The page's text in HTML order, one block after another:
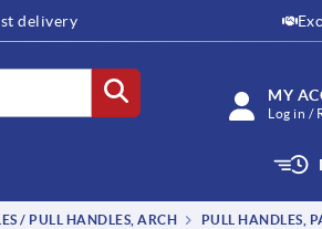
delivery
MY
Log in /
/ PULL HANDLES, ARCH
PULL HANDLES,